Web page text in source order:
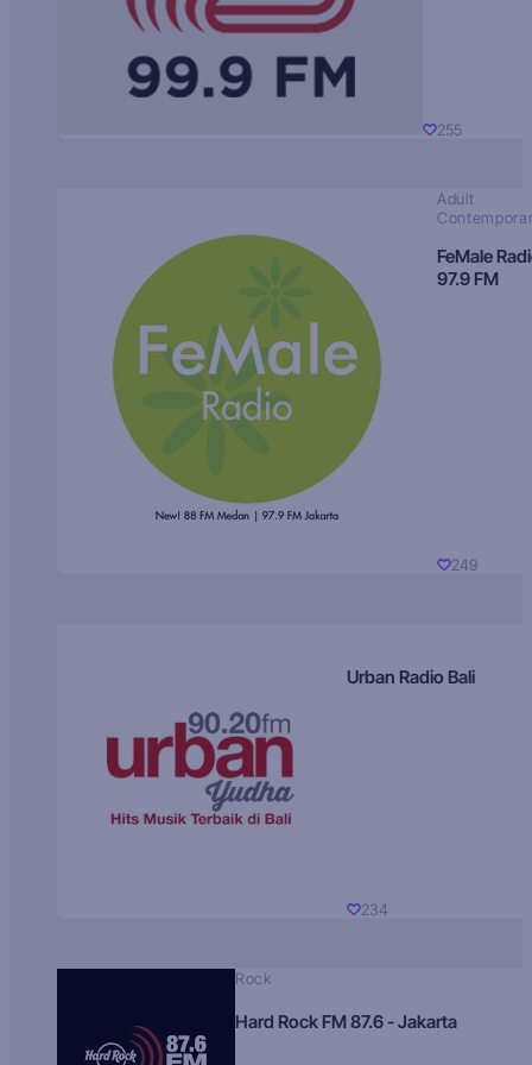
255
Adult
FeMale
97.9 FM
249
Urban Radio Bali
234
Rock
Hard Rock FM 87.6 - Jakarta